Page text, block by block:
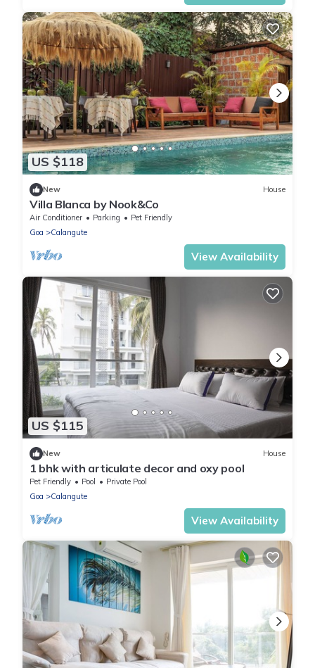
US $118
New House
Villa Blanca by Nook&Co
Air Conditioner Parking
Pet Friendly
Goa
Calangute
View Availability
US $115
New House
1 bhk with articulate decor and oxy pool
Pet Friendly Pool
Private Pool
Goa
Calangute
View Availability